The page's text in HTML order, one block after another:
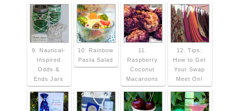
9. Nautical-
Inspired
Odds &
Ends Jars
10. Rainbow
Pasta Salad
11.
Raspberry
Coconut
Macaroons
12. Tips:
How to Get
Your Swap
Meet On!